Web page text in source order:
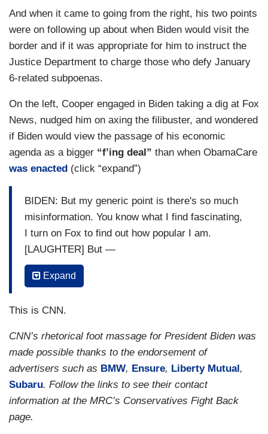
Back Better plan, as you call it, the Clean
Electricity Performance Program, that's been
dropped now from the spending bill[.]
(....)
with the supply chain issue?
And when it came to going from the right, his two points
were on following up about when Biden would visit the
border and if it was appropriate for him to instruct the
Justice Department to charge those who defy January
6-related subpoenas.
On the left, Cooper engaged in Biden taking a dig at Fox
News, nudged him on axing the filibuster, and wondered
if Biden would view the passage of his economic
agenda as a bigger “f’ing deal” than when ObamaCare
was enacted (click “expand”)
BIDEN: But my generic point is there's so much
misinformation. You know what I find fascinating,
I turn on Fox to find out how popular I am.
[LAUGHTER] But —
COOPER: How are you doing there?
percent favorable. [LAUGHTER] But all kidding
aside, one of the things I find, do you realize they
mandate vaccinations?
COOPER: At Fox headquarters?
[APPLAUSE]
Expand
This is CNN.
CNN’s rhetorical foot massage for President Biden was
made possible thanks to the endorsement of
advertisers such as BMW, Ensure, Liberty Mutual ,
Subaru. Follow the links to see their contact
information at the MRC’s Conservatives Fight Back
page.